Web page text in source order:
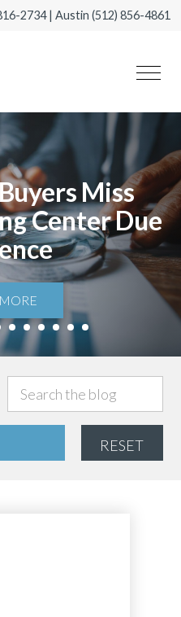
2734| Austin (512) 856-4861
Miss
Center Due
8 9 10 11 12 13
RESET